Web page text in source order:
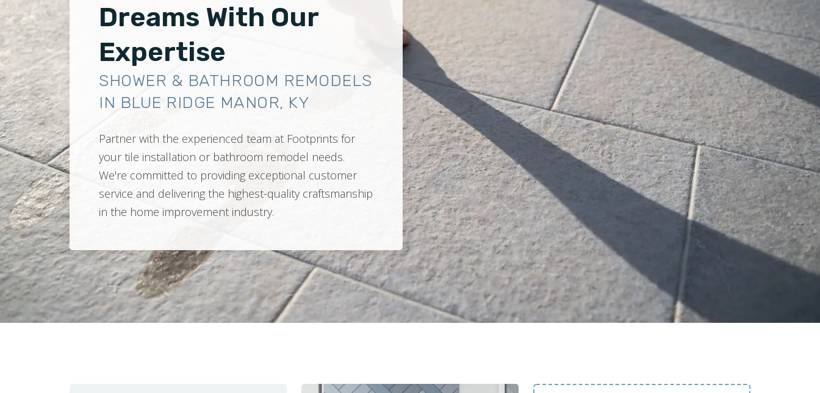
Dreams With Our
Expertise
SHOWER & BATHROOM REMODELS
IN BLUE RIDGE MANOR, KY
Partner with the experienced team at Footprints for
your tile installation or bathroom remodel needs.
We're committed to providing exceptional customer
service and delivering the highest-quality craftsmanship
in the home improvement industry.